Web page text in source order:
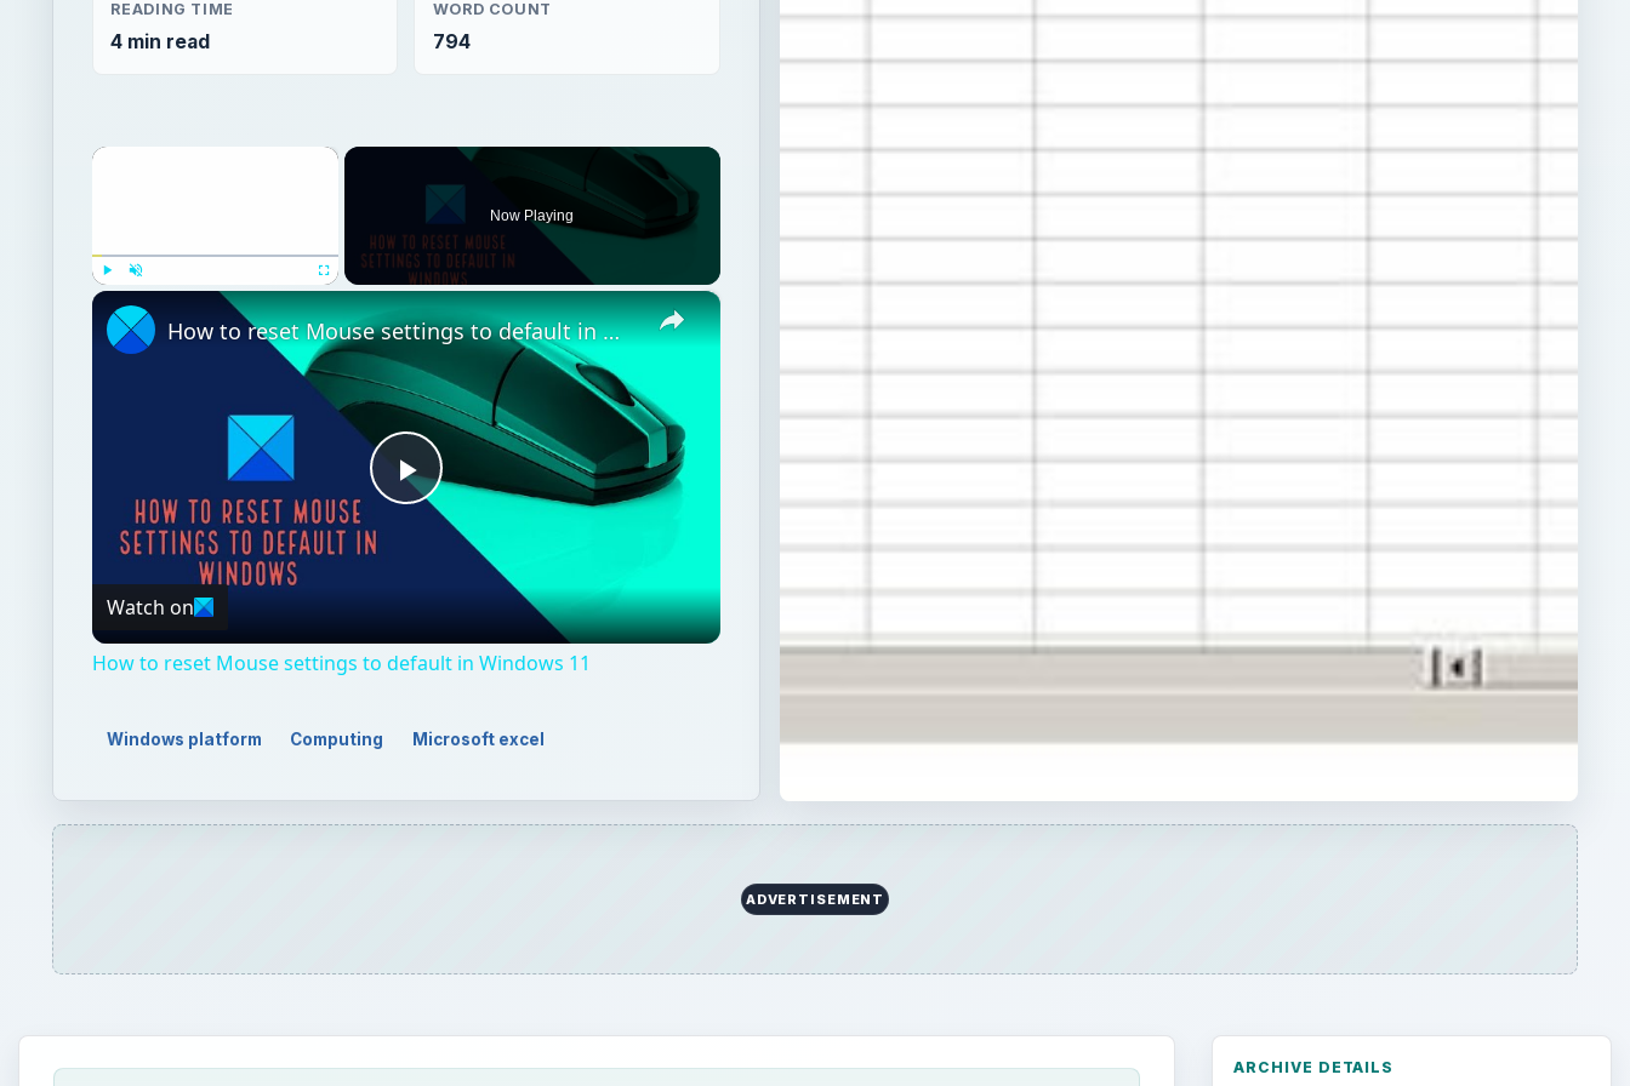
READING TIME
4 min read
WORD COUNT
794
×
Now Playing
×
Play
Video
How to reset Mouse settings to default in Windows 11
Watch on
How to reset Mouse settings to default in Windows 11
Windows platform Computing Microsoft excel
ADVERTISEMENT
ARCHIVE DETAILS